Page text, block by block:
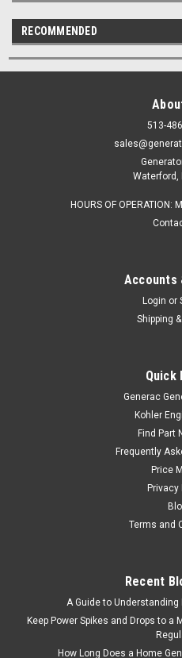
RECOMMENDED
513-
Waterford,
HOURS OF OPERATION:
Accounts
Login or
Shipping
Quick
Generac
Kohler
Find Part
Frequently
Price
Privacy
Terms and
Recent
A Guide to Understanding
Keep Power Spikes and Drops to
How Long Does a Home